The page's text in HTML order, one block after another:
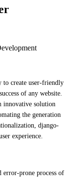
to create user-friendly
of any website.
innovative solution
the generation
django-
experience.
error-prone process of